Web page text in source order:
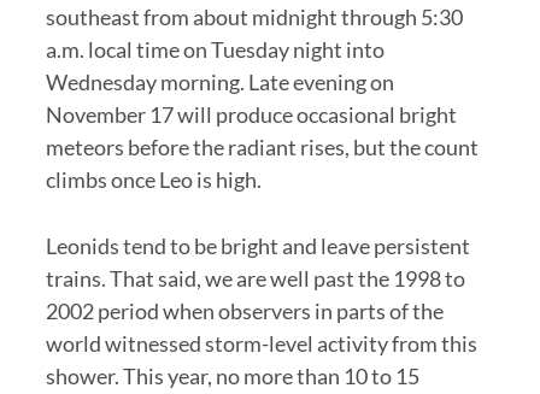
southeast from about midnight through 5:30
a.m. local time on Tuesday night into
Wednesday morning. Late evening on
November 17 will produce occasional bright
meteors before the radiant rises, but the count
climbs once Leo is high.
Leonids tend to be bright and leave persistent
trains. That said, we are well past the 1998 to
2002 period when observers in parts of the
world witnessed storm-level activity from this
shower. This year, no more than 10 to 15